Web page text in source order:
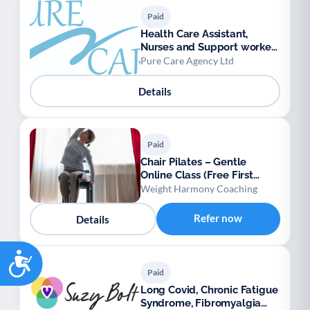
Accessibility
Paid
Health Care Assistant,
Nurses and Support workers
available.
Pure Care Agency Ltd
Details
Paid
Chair Pilates – Gentle
Online Class (Free First
Session)
Weight Harmony Coaching
Details Refer now
Paid
Long Covid, Chronic Fatigue
Syndrome, Fibromyalgia